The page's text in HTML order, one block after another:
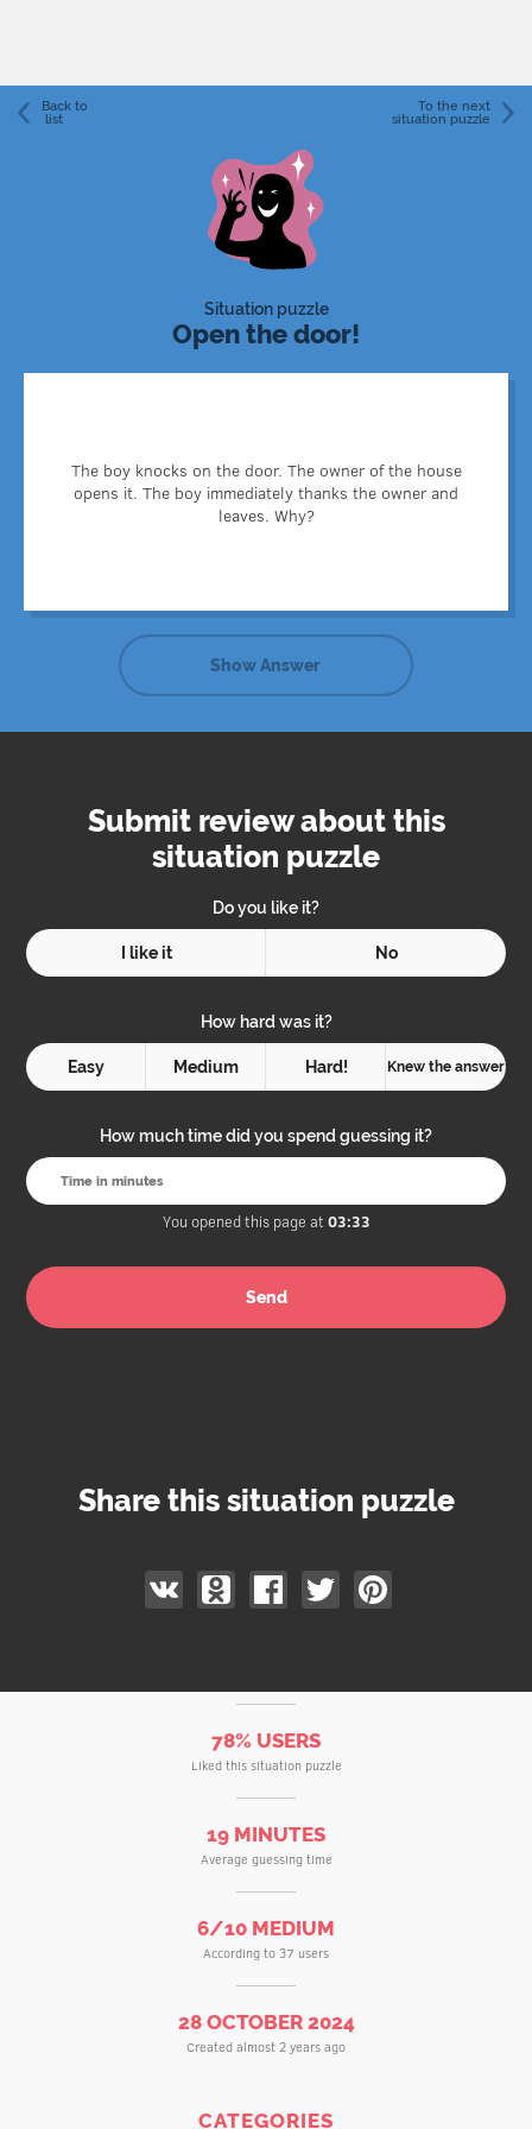
Back to
list
To the next
situation puzzle
Situation puzzle
Open the door!
The boy knocks on the door. The owner of the house
opens it. The boy immediately thanks the owner and
leaves. Why?
Before knocking, the boy tied his baby tooth to the door
handle. When the owner opened the door, he also pulled
the boy's tooth.
Show Answer
Submit review about this
situation puzzle
Do you like it?
I like it No
How hard was it?
Easy Medium Hard! Knew the answer
How much time did you spend guessing it?
You opened this page at 03:33
Share this situation puzzle
78% USERS
Liked this situation puzzle
19 MINUTES
Average guessing time
6/10 MEDIUM
According to 37 users
28 OCTOBER 2024
Created almost 2 years ago
CATEGORIES